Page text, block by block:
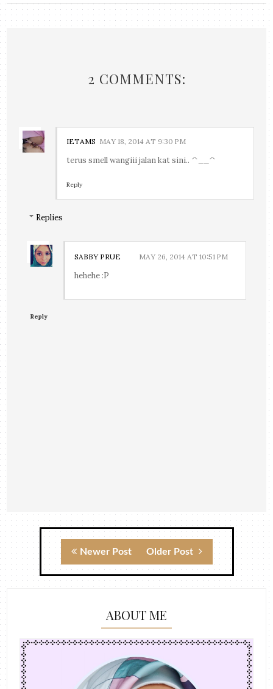
2 COMMENTS:
IETAMS MAY 18, 2014 AT 9:30 PM
terus smell wangiii jalan kat sini.. ^__^
Reply
Replies
SABBY PRUE MAY 26, 2014 AT 10:51 PM
hehehe :P
Reply
Newer Post Older Post
ABOUT ME